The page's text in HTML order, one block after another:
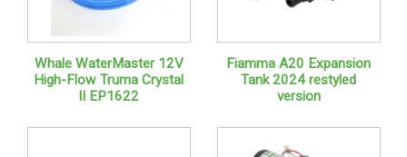
Whale WaterMaster 12V
High-Flow Truma Crystal
II EP1622
Fiamma A20 Expansion
Tank 2024 restyled
version